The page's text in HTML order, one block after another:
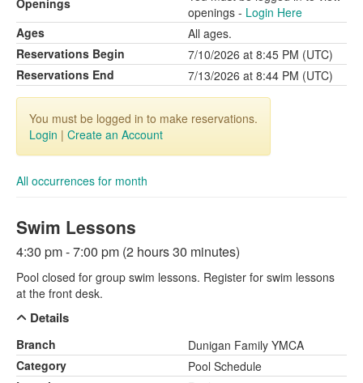
Openings
openings - Login Here
Ages
All ages.
Reservations Begin
7/10/2026 at 8:45 PM (UTC)
Reservations End
7/13/2026 at 8:44 PM (UTC)
You must be logged in to make reservations.
Login | Create an Account
All occurrences for month
Swim Lessons
4:30 pm - 7:00 pm (2 hours 30 minutes)
Pool closed for group swim lessons. Register for swim lessons
at the front desk.
Details
Branch
Dunigan Family YMCA
Category
Pool Schedule